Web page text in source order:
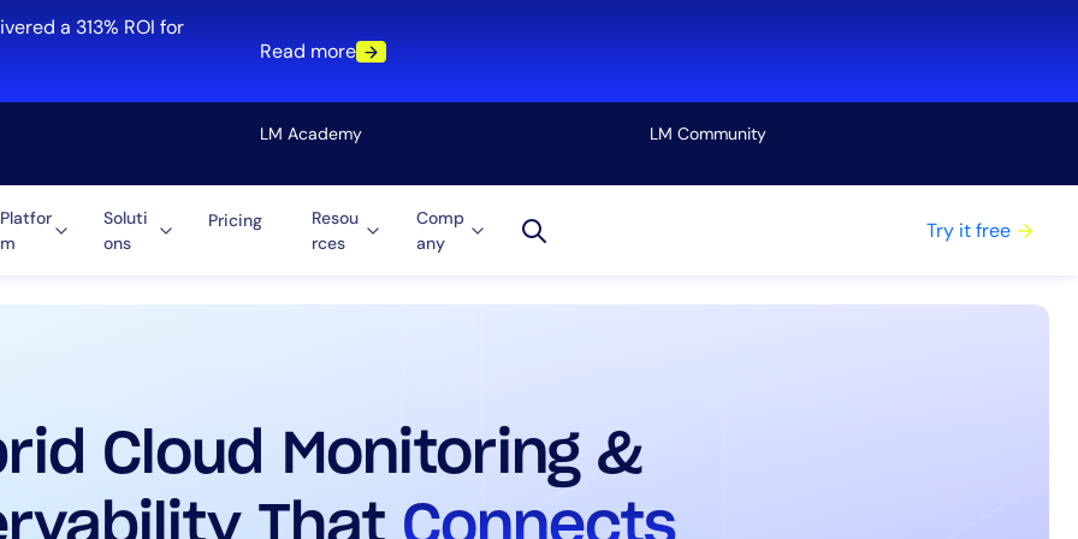
a 313% ROI for
Read more
LM Academy LM Community
Platfor
m
Soluti
ons
Pricing
Resou
rces
Comp
any
Try it free
Cloud Monitoring &
Automation
Role